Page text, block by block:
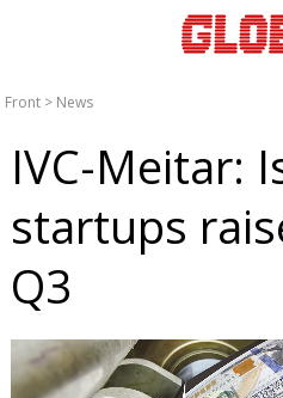
Front > News
IVC-Meitar:
startups
Q3